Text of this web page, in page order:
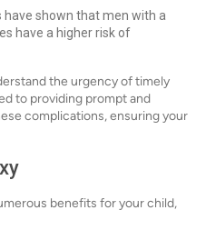
have shown that men with a
have a higher risk of
the urgency of timely
to providing prompt and
complications, ensuring your
benefits for your child,